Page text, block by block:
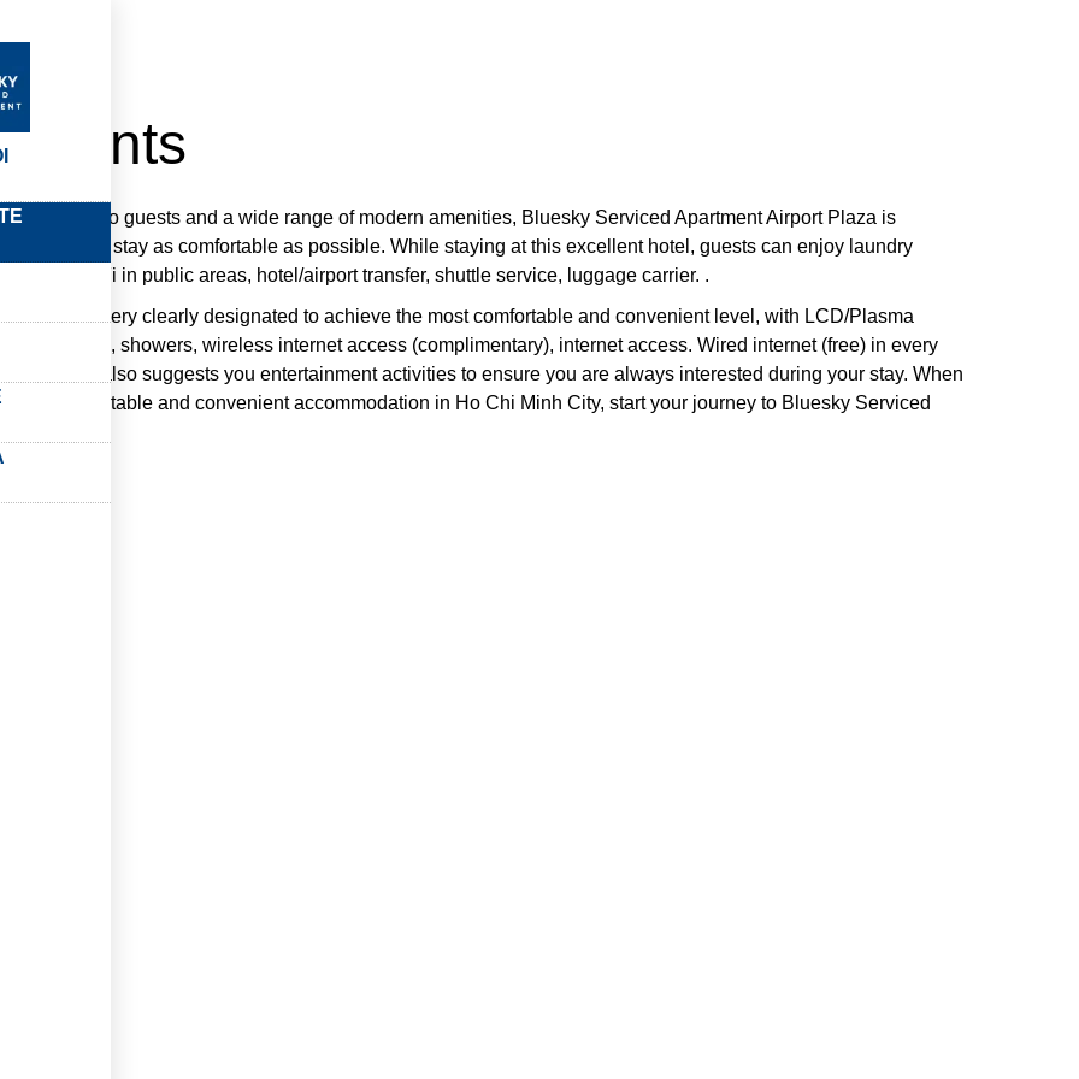
service to guests and a wide range of modern amenities, Bluesky Serviced Apartment Airport Plaza is
making your stay as comfortable as possible. While staying at this excellent hotel, guests can enjoy laundry
Wi-Fi in public areas, hotel/airport transfer, shuttle service, luggage carrier. .
is very clearly designated to achieve the most comfortable and convenient level, with LCD/Plasma
nooks, showers, wireless internet access (complimentary), internet access. Wired internet (free) in every
the hotel also suggests you entertainment activities to ensure you are always interested during your stay. When
for comfortable and convenient accommodation in Ho Chi Minh City, start your journey to Bluesky Serviced